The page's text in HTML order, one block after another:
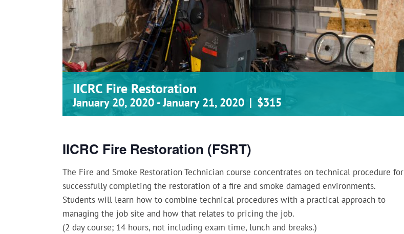
IICRC Fire Restoration
January 20, 2020 -January 21, 2020 | $315
IICRC Fire Restoration (FSRT)
The Fire and Smoke Restoration Technician course concentrates on technical procedure for
successfully completing the restoration of a fire and smoke damaged environments.
Students will learn how to combine technical procedures with a practical approach to
managing the job site and how that relates to pricing the job.
(2 day course; 14 hours, not including exam time, lunch and breaks.)